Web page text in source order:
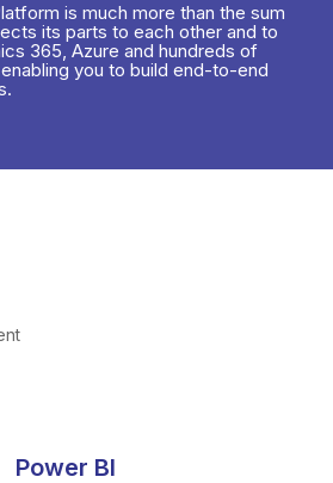
is much more than the sum
its parts to each other and to
365, Azure and hundreds of
you to build end-to-end
Power BI